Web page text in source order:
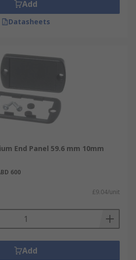
Add
Datasheets
End Panel 59.6 mm 10mm
600
£9.04/unit
Add